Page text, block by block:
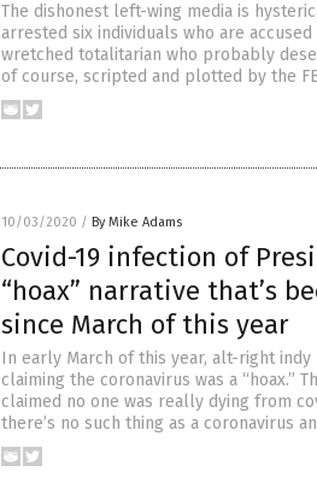
The dishonest left-wing media is
arrested six individuals who are
wretched totalitarian who probably
of course, scripted and plotted by the
10/03/2020 / By Mike Adams
Covid-19 infection of
“hoax” narrative that’s
since March of this year
In early March of this year, alt-right
claiming the coronavirus was a “hoax.”
claimed no one was really dying from
there’s no such thing as a coronavirus